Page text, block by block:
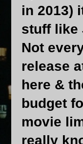
in 2013)
stuff like
Not
release
here &
budget
movie
really